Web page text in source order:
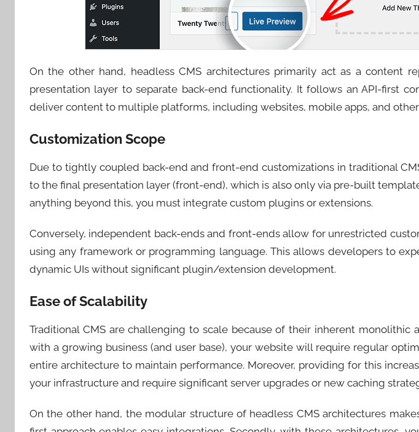
On the other hand, headless CMS architectures primarily act as a content
presentation layer to separate back-end functionality. It follows an API-first
deliver content to multiple platforms, including websites, mobile apps, and
Customization Scope
Due to tightly coupled back-end and front-end customizations in traditional
to the final presentation layer (front-end), which is also only via pre-built
anything beyond this, you must integrate custom plugins or extensions.
Conversely, independent back-ends and front-ends allow for unrestricted
using any framework or programming language. This allows developers to
dynamic UIs without significant plugin/extension development.
Ease of Scalability
Traditional CMS are challenging to scale because of their inherent monolithic
with a growing business (and user base), your website will require regular
entire architecture to maintain performance. Moreover, providing for this
your infrastructure and require significant server upgrades or new caching
On the other hand, the modular structure of headless CMS architectures